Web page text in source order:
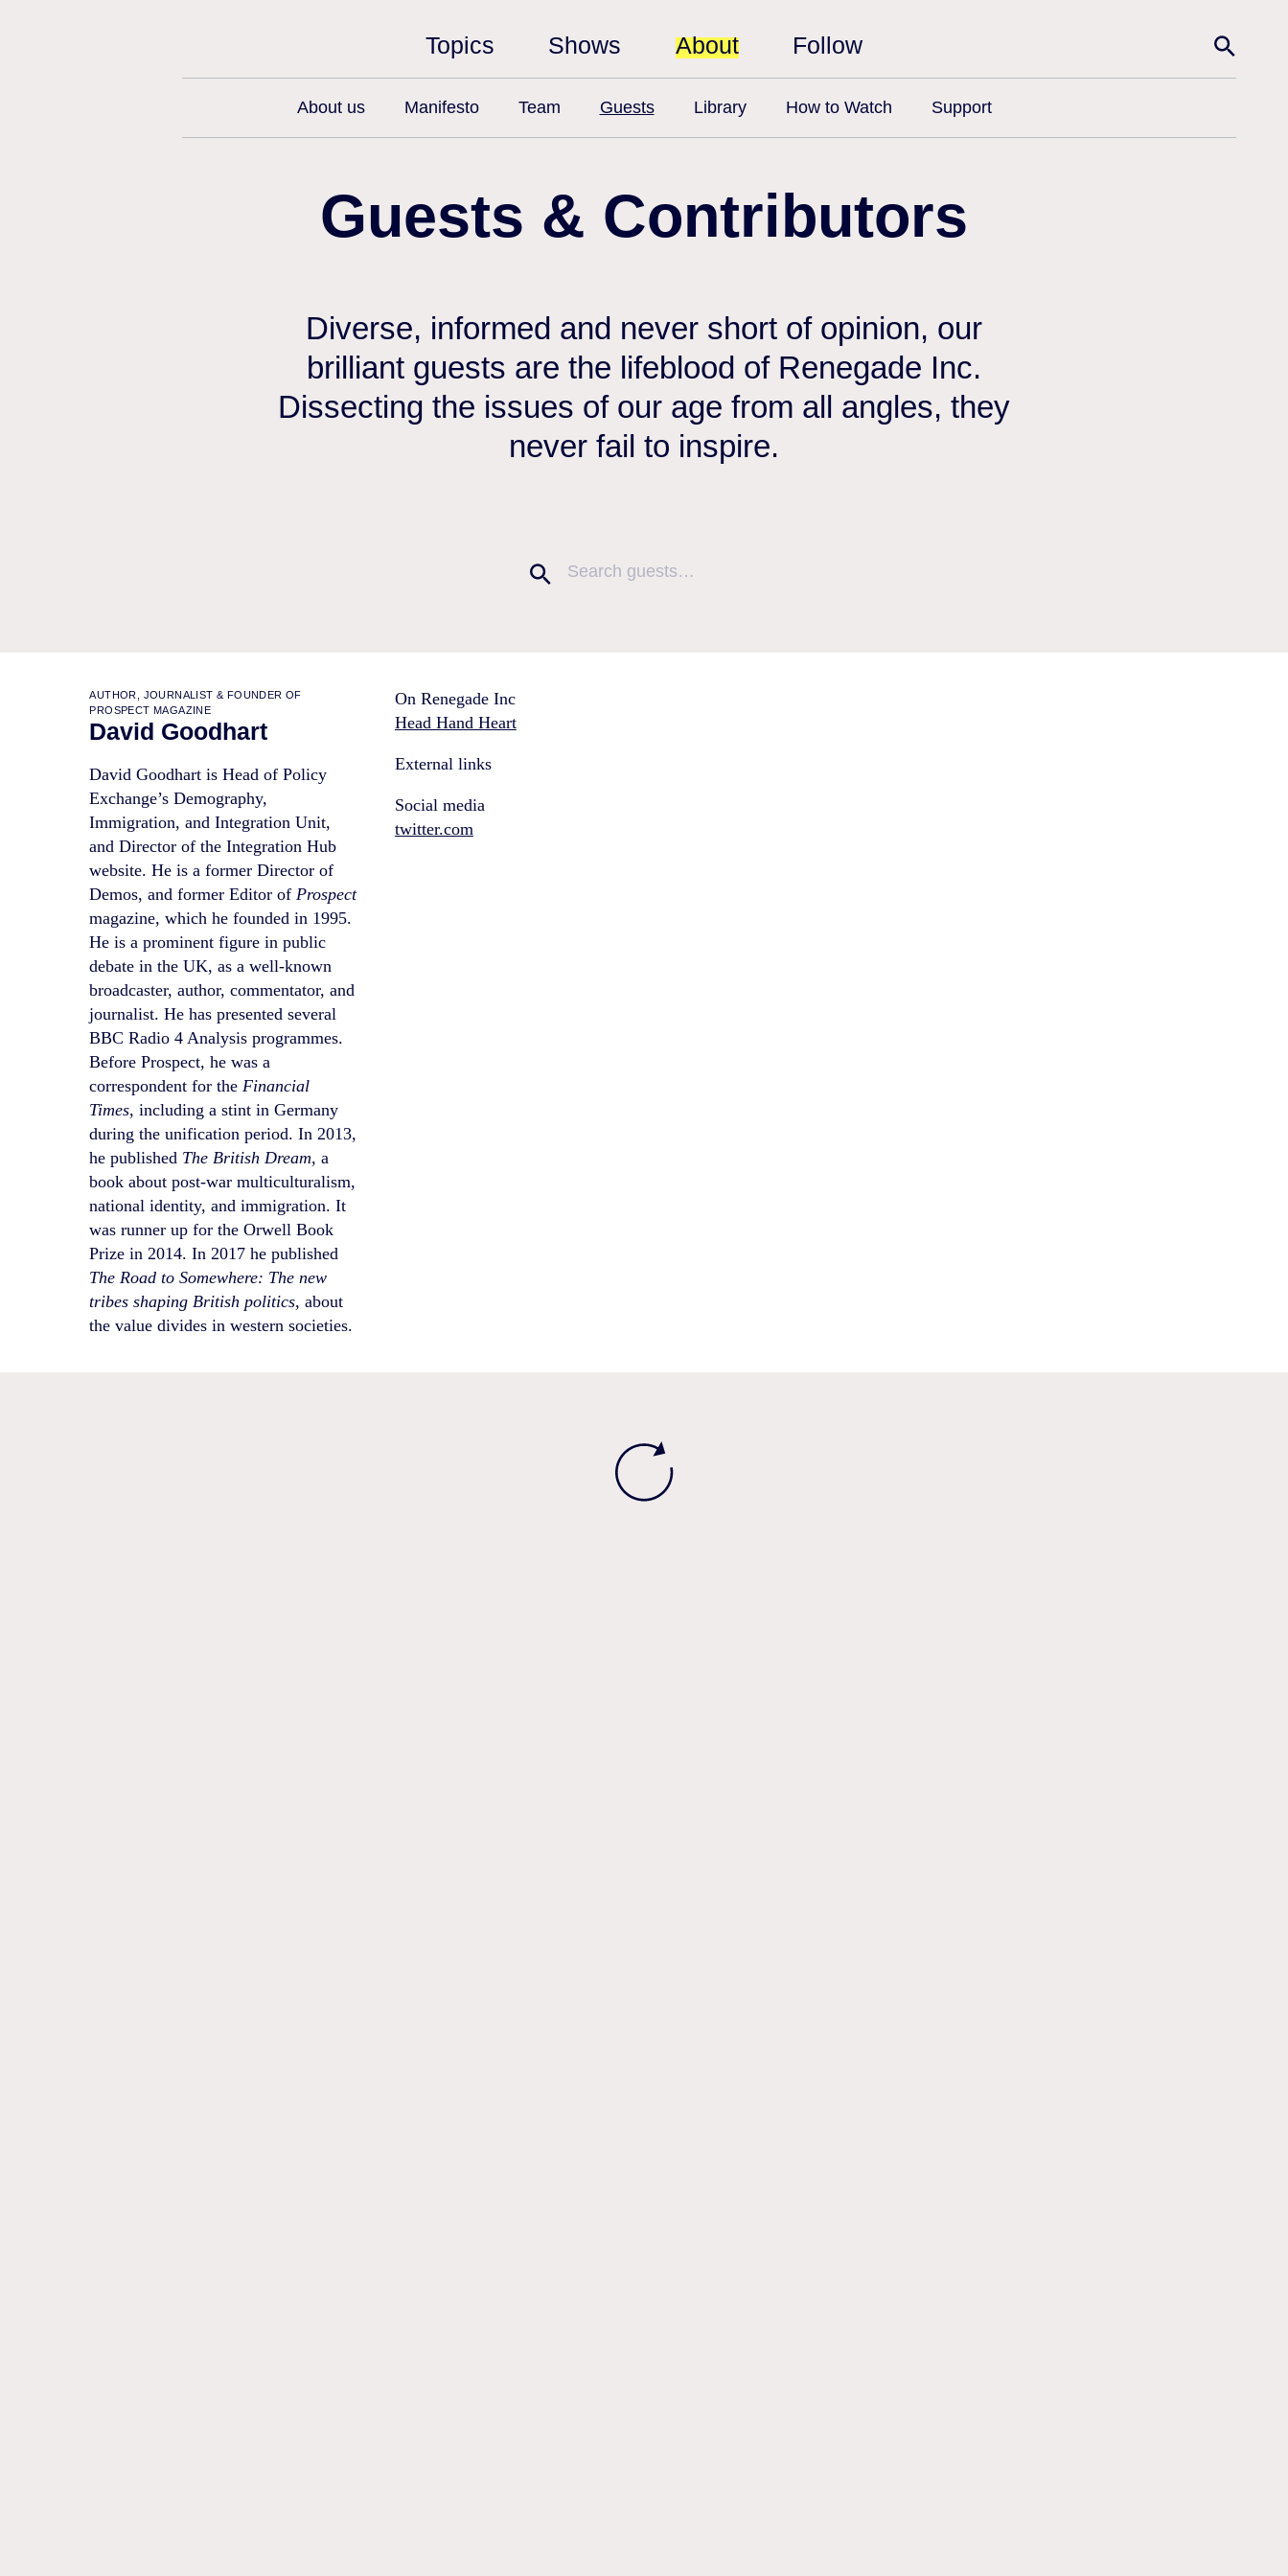
Topics Shows About Follow
About us Manifesto Team Guests Library How to Watch Support
Guests & Contributors
Diverse, informed and never short of opinion, our
brilliant guests are the lifeblood of Renegade Inc.
Dissecting the issues of our age from all angles, they
never fail to inspire.
AUTHOR, JOURNALIST & FOUNDER OF
PROSPECT MAGAZINE
David Goodhart
David Goodhart is Head of Policy
Exchange’s Demography,
Immigration, and Integration Unit,
and Director of the Integration Hub
website. He is a former Director of
Demos, and former Editor ofProspect
magazine, which he founded in 1995.
He is a prominent figure in public
debate in the UK, as a well-known
broadcaster, author, commentator, and
journalist. He has presented several
BBC Radio 4 Analysis programmes.
Before Prospect, he was a
correspondent for theFinancial
Times, including a stint in Germany
during the unification period. In 2013,
he published The British Dream, a
book about post-war multiculturalism,
national identity, and immigration. It
was runner up for the Orwell Book
Prize in 2014. In 2017 he published
The Road to Somewhere: The new
tribes shaping British politics, about
the value divides in western societies.
On Renegade Inc
Head Hand Heart
External links
Social media
twitter.com